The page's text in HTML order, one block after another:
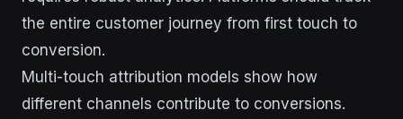
the entire customer journey from first touch to
conversion.
Multi-touch attribution models show how
different channels contribute to conversions.